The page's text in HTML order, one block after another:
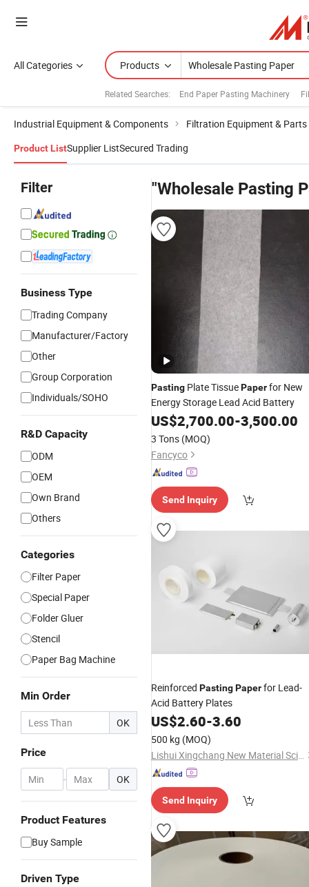
All Categories Products
Related Searches: End Paper Pasting Machinery
Industrial Equipment & Components Filtration Equipment & Parts
Product ListSupplier ListSecured Trading
Filter
Business Type
Trading Company
Manufacturer/Factory
Other
Group Corporation
Individuals/SOHO
R&D Capacity
ODM
OEM
Own Brand
Others
Categories
Filter Paper
Special Paper
Folder Gluer
Stencil
Paper Bag Machine
Min Order
OK
Price
- OK
Product Features
Buy Sample
Driven Type
"Wholesale Pasting
Pasting Plate TissuePaperfor New
Energy Storage Lead Acid Battery
US$2,700.00-3,500.00
3 Tons (MOQ)
Fancyco
Send Inquiry
Reinforced PastingPaperfor Lead-
Acid Battery Plates
US$2.60-3.60
500 kg (MOQ)
Lishui Xingchang New Material Science & Technology Co., Ltd.
Send Inquiry